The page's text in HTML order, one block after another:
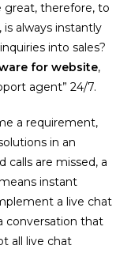
great, therefore, to
always instantly
into sales?
for website,
agent” 24/7.
a requirement,
in an
calls are missed, a
instant
a live chat
conversation that
all live chat